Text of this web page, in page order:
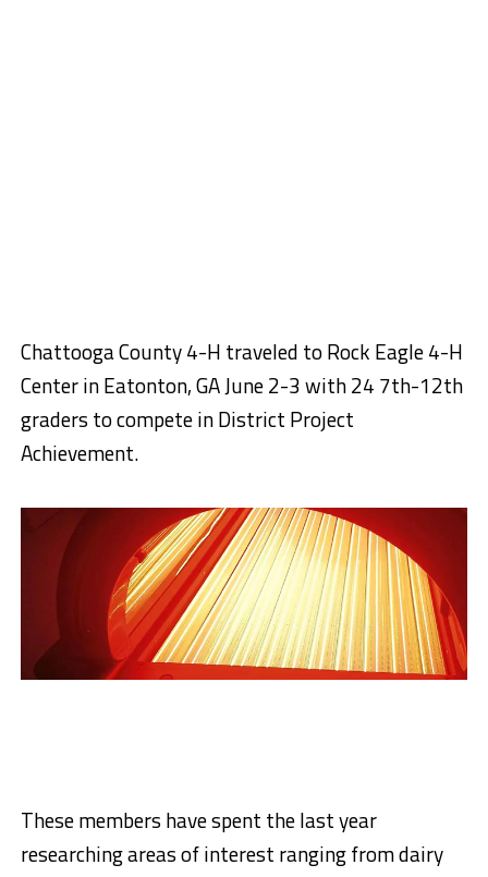
Chattooga County 4-H traveled to Rock Eagle 4-H
Center in Eatonton, GA June 2-3 with 24 7th-12th
graders to compete in District Project
Achievement.
These members have spent the last year
researching areas of interest ranging from dairy